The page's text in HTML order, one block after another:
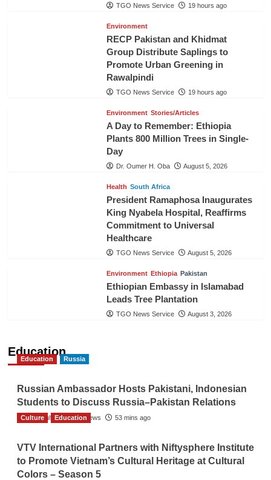
TGO News Service 19 hours ago
Environment
RECP Pakistan and Khidmat
Group Distribute Saplings to
Promote Urban Greening in
Rawalpindi
TGO News Service 19 hours ago
Environment Stories/Articles
A Day to Remember: Ethiopia
Plants 800 Million Trees in Single-
Day
Dr. Oumer H. Oba August 5, 2026
Health South Africa
President Ramaphosa Inaugurates
King Nyabela Hospital, Reaffirms
Commitment to Universal
Healthcare
TGO News Service August 5, 2026
Environment Ethiopia Pakistan
Ethiopian Embassy in Islamabad
Leads Tree Plantation
TGO News Service August 3, 2026
Education
Education Russia
Russian Ambassador Hosts Pakistani, Indonesian
Students to Discuss Russia–Pakistan Relations
The Gulf Observer News 53 mins ago
Culture Education
VTV International Partners with Niftysphere Institute
to Promote Vietnam’s Cultural Heritage at Cultural
Colors – Season 5